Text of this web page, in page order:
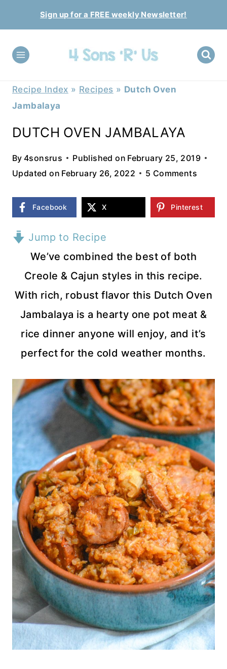
to
content
Sign up for a FREE weekly Newsletter!
Recipe Index » Recipes » Dutch Oven
Jambalaya
DUTCH OVEN JAMBALAYA
By 4sonsrus Published on February 25, 2019
Updated on February 26, 2022 5 Comments
Facebook X Pinterest
Jump to Recipe
We’ve combined the best of both
Creole & Cajun styles in this recipe.
With rich, robust flavor this Dutch Oven
Jambalaya is a hearty one pot meat &
rice dinner anyone will enjoy, and it’s
perfect for the cold weather months.